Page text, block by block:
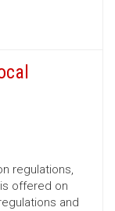
regulations,
offered on
and